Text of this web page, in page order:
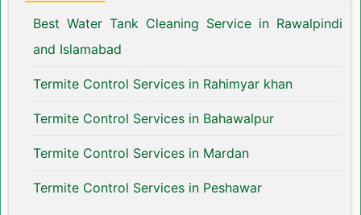
Best Water Tank Cleaning Service in Rawalpindi
and Islamabad
Termite Control Services in Rahimyar khan
Termite Control Services in Bahawalpur
Termite Control Services in Mardan
Termite Control Services in Peshawar